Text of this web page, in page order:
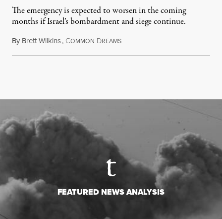
The emergency is expected to worsen in the coming
months if Israel’s bombardment and siege continue.
By Brett Wilkins, COMMON DREAMSJuly 24, 2026
FEATURED NEWS ANALYSIS